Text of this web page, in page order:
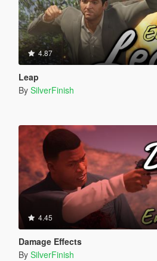
4.87
Leap
By SilverFinish
4.45
Damage Effects
By SilverFinish